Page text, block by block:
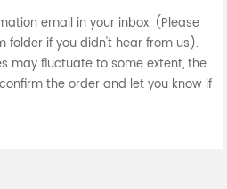
email in your inbox. (Please
folder if you didn't hear from us).
may fluctuate to some extent, the
the order and let you know if